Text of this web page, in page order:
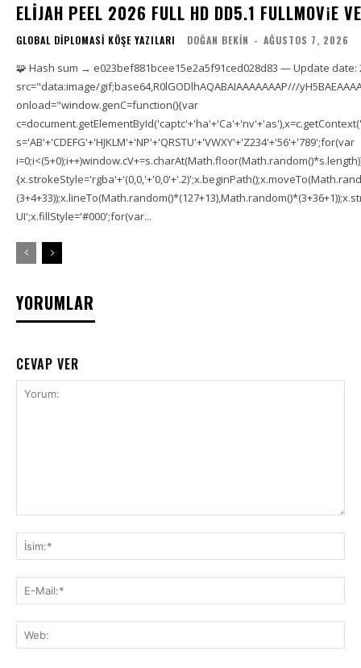
ELIJAH PEEL 2026 FULL HD DD5.1 FULLMOV𝗂E
GLOBAL DIPLOMASI KÖŞE YAZILARI DOĞAN BEKIN - AĞUSTOS 7, 2026
🧩 Hash sum → e023bef881bcee15e2a5f91ced028d83 — Update date:
src="data:image/gif;base64,R0lGODlhAQABAIAAAAAAAP///
onload="window.genC=function(){var
s='AB'+'CDEFG'+'HJKLM'+'NP'+'QRSTU'+'VWXY'+'Z234'+'56'+'789';for(var
UI';x.fillStyle='#000';for(var...
YORUMLAR
CEVAP VER